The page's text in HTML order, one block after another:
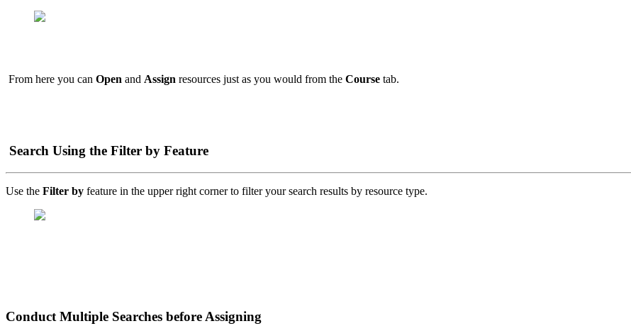
From here you can Open and Assign resources just as you would from the Course tab.
Search Using the Filter by Feature
Use the Filter by feature in the upper right corner to filter your search results by resource type.
Conduct Multiple Searches before Assigning